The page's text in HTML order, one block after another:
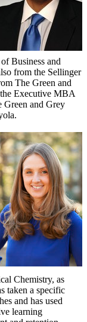
Business and
from the Sellinger
The Green and
Executive MBA
Green and Grey
Chemistry, as
taken a specific
and has used
learning